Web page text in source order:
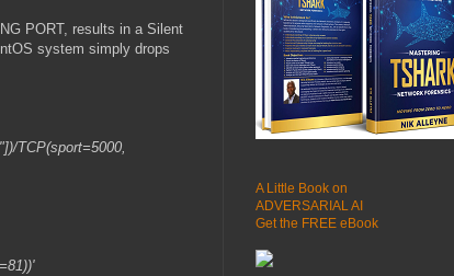
PORT, results in a Silent
system simply drops
TCP(sport=5000,
A Little Book on
ADVERSARIAL AI
Get the FREE eBook